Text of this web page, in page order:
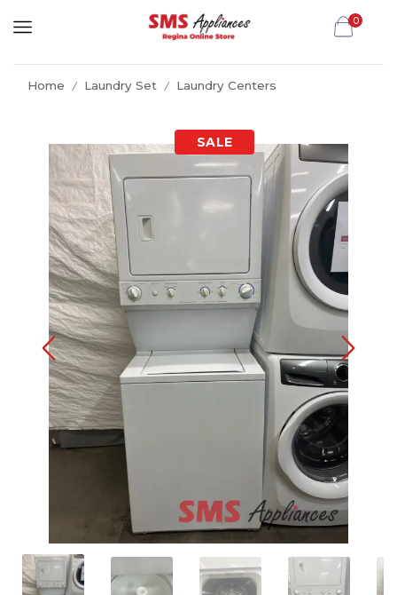
0
Home / Laundry Set / Laundry Centers